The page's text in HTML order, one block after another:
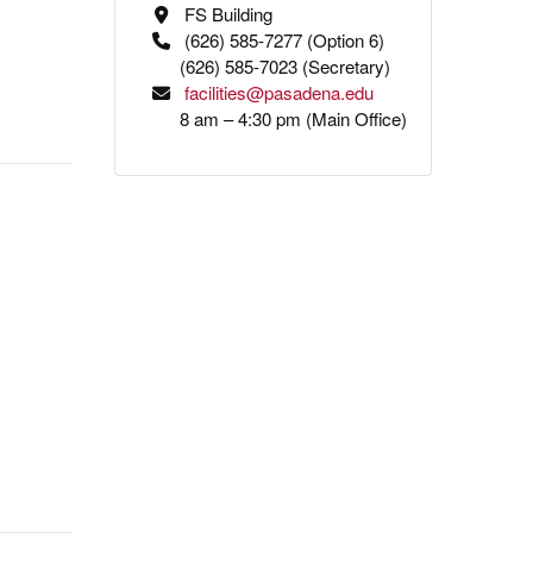
FS Building
(626) 585-7277 (Option 6)
(626) 585-7023 (Secretary)
facilities@pasadena.edu
8 am – 4:30 pm (Main Office)